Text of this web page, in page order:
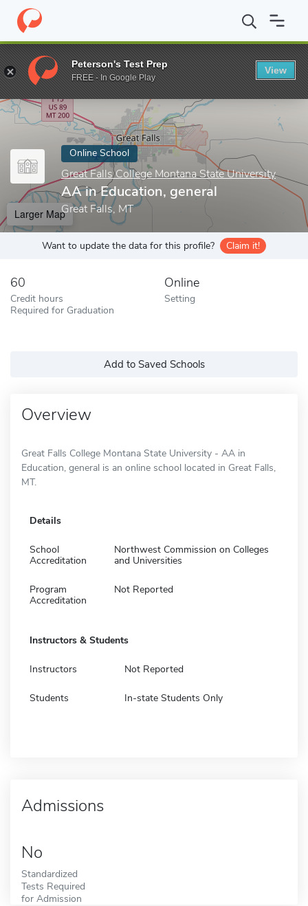
Home Online Schools Great Falls College Montana State
Enter a keyword
Online School
Great Falls College Montana State University
AA in Education, general
Great Falls, MT
Larger Map
Want to update the data for this profile? Claim it!
60
Credit hours
Required for Graduation
Online
Setting
Add to Saved Schools
Overview
Great Falls College Montana State University - AA in
Education, general is an online school located in Great Falls,
MT.
Details
School
Accreditation
Northwest Commission on Colleges
and Universities
Program
Accreditation
Not Reported
Instructors & Students
Instructors Not Reported
Students In-state Students Only
Admissions
No
Standardized
Tests Required
for Admission
Peterson's Test Prep
FREE - In Google Play
View